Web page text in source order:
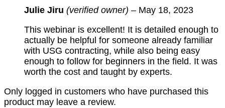
Julie Jiru (verified owner) – May 18, 2023
This webinar is excellent! It is detailed enough to
actually be helpful for someone already familiar
with USG contracting, while also being easy
enough to follow for beginners in the field. It was
worth the cost and taught by experts.
Only logged in customers who have purchased this
product may leave a review.